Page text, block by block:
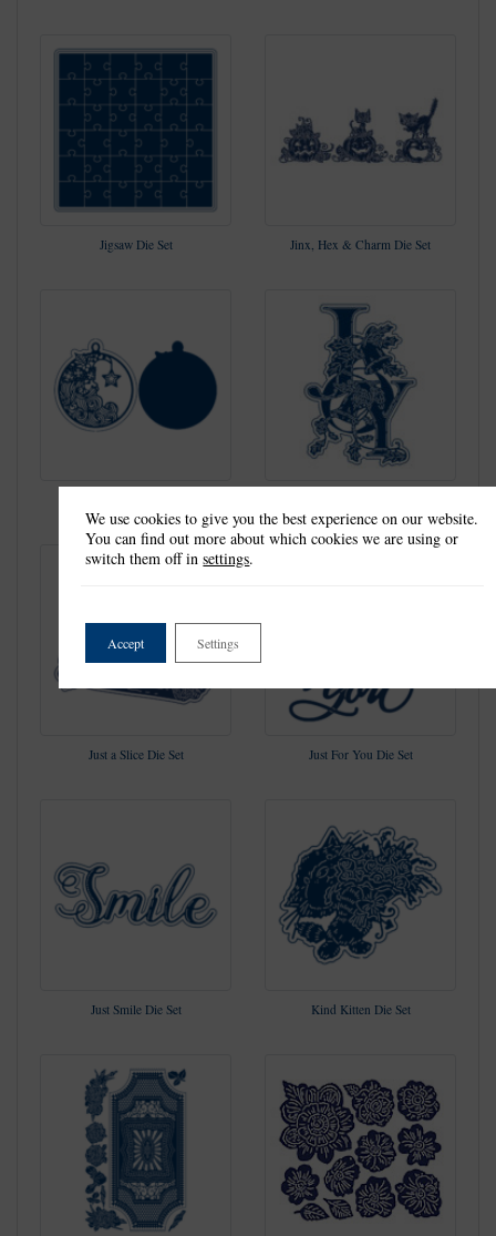
Jigsaw Die Set Jinx, Hex & Charm Die Set
Just a Slice Die Set Just For You Die Set
Just Smile Die Set Kind Kitten Die Set
We use cookies to give you the best experience on our website.
You can find out more about which cookies we are using or
switch them off insettings.
Accept Settings